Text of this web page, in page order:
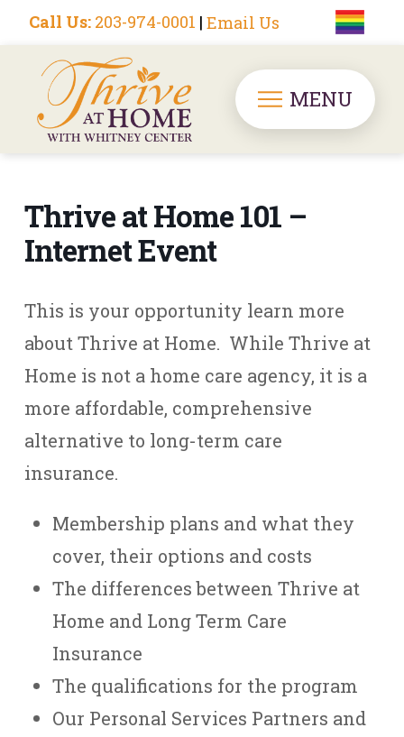
Call Us: 203-974-0001 | Email Us
MENU
Thrive at Home 101 –
Internet Event
This is your opportunity learn more
about Thrive at Home. While Thrive at
Home is not a home care agency, it is a
more affordable, comprehensive
alternative to long-term care
insurance.
Membership plans and what they
cover, their options and costs
The differences between Thrive at
Home and Long Term Care
Insurance
The qualifications for the program
Our Personal Services Partners and